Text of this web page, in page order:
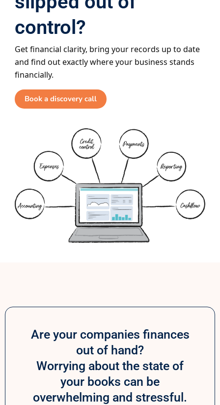
control?
Get financial clarity, bring your records up to date
and find out exactly where your business stands
financially.
Book a discovery call
Are your companies finances
out of hand?
Worrying about the state of
your books can be
overwhelming and stressful.